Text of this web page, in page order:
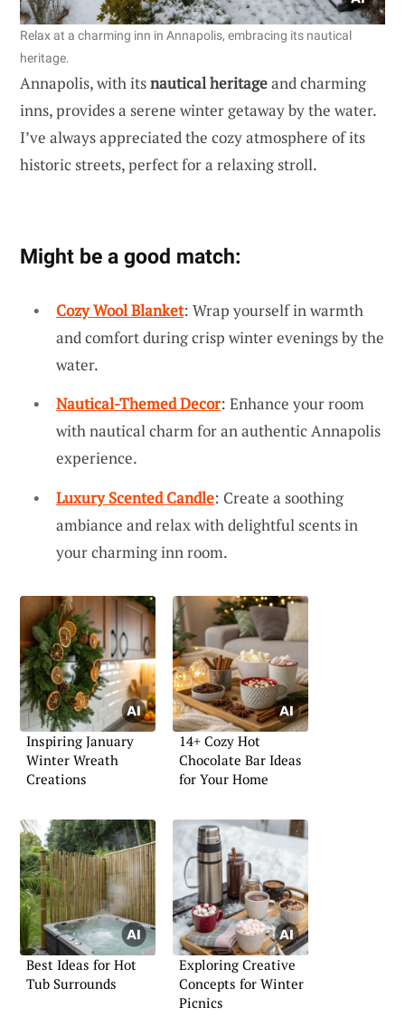
Relax at a charming inn in Annapolis, embracing its nautical
heritage.
Annapolis, with itsnautical heritageand charming
inns, provides a serene winter getaway by the water.
I’ve always appreciated the cozy atmosphere of its
historic streets, perfect for a relaxing stroll.
Might be a good match:
Cozy Wool Blanket: Wrap yourself in warmth
and comfort during crisp winter evenings by the
water.
Nautical-Themed Decor: Enhance your room
with nautical charm for an authentic Annapolis
experience.
Luxury Scented Candle: Create a soothing
ambiance and relax with delightful scents in
your charming inn room.
Inspiring January
Winter Wreath
Creations
14+ Cozy Hot
Chocolate Bar Ideas
for Your Home
Best Ideas for Hot
Tub Surrounds
Exploring Creative
Concepts for Winter
Picnics